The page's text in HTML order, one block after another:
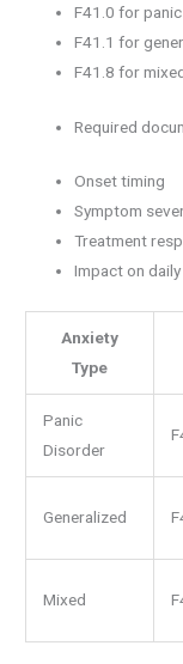
F41.0 for
F41.1 for
F41.8 for
Required
Onset timing
Symptom
Treatment
Impact on
Anxiety
Type
Panic
Disorder
Generalized
Mixed